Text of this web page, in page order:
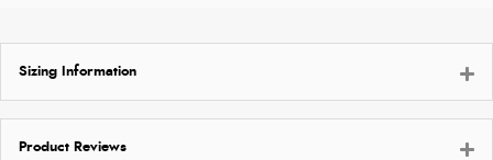
Sizing Information
Product Reviews